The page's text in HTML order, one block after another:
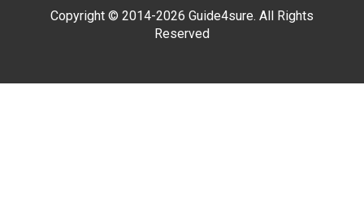
Copyright © 2014-2026 Guide4sure. All Rights
Reserved